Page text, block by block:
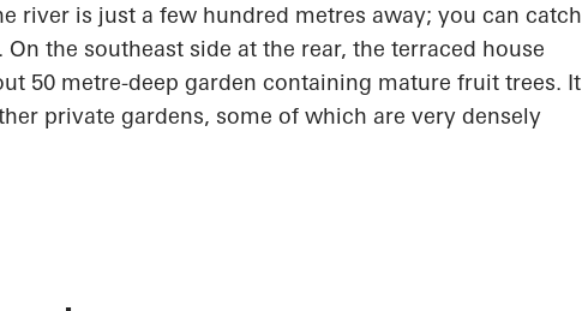
river is just a few hundred metres away; you can catch
the southeast side at the rear, the terraced house
50 metre-deep garden containing mature fruit trees. It
private gardens, some of which are very densely